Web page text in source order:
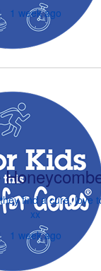
1 week ago
find a cure, love
xx
1 week ago